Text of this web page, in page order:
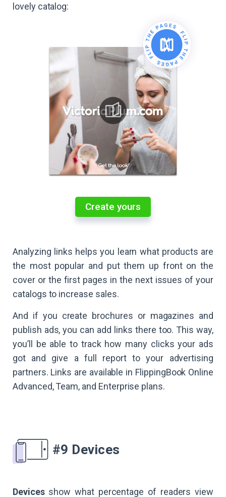
lovely catalog:
Create yours
Analyzing links helps you learn what products are
the most popular and put them up front on the
cover or the first pages in the next issues of your
catalogs to increase sales.
And if you create brochures or magazines and
publish ads, you can add links there too. This way,
you’ll be able to track how many clicks your ads
got and give a full report to your advertising
partners. Links are available in FlippingBook Online
Advanced, Team, and Enterprise plans.
#9 Devices
Devicesshow what percentage of readers view